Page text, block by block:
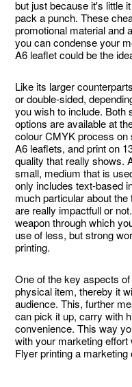
but just because it's little
pack a punch. These
promotional material and
you can condense your
A6 leaflet could be the
Like its larger
or double-sided,
you wish to include. Both
options are available at
colour CMYK process on
A6 leaflets, and print on
quality that really shows.
small, medium that is
only includes text-based
much particular about
are really impactfull or
weapon through which
use of less, but strong
printing.
One of the key aspects
physical item, thereby it
audience. This, further
can pick it up, carry with
convenience. This way
with your marketing
Flyer printing a marketing